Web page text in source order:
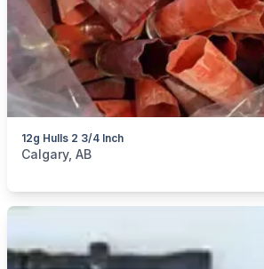
12g Hulls 2 3/4 Inch
categories:Sporting Goods
Calgary, AB